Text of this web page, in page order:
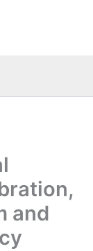
and